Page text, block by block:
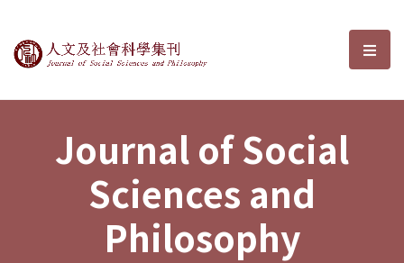
Journal of Social Sciences and選
Journal of Social
Sciences and
Philosophy